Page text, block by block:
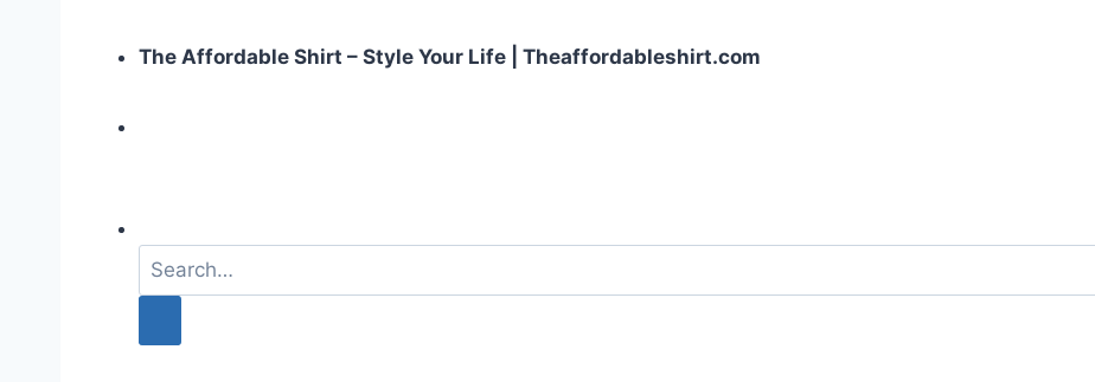
The Affordable Shirt – Style Your Life | Theaffordableshirt.com
a